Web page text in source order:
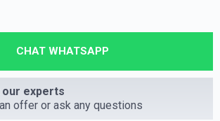
CHAT WHATSAPP
our experts
offer or ask any questions